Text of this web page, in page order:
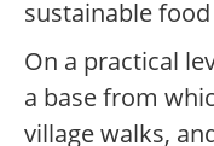
sustainable
On a practical
a base from
village walks,